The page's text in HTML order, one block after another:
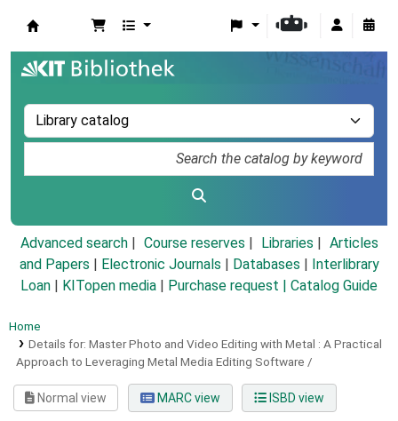
Advanced search Course reserves Libraries
Articles
and Papers
Electronic Journals Databases
Interlibrary
Loan
KITopen media Purchase request | Catalog Guide
Home
Details for: Master Photo and Video Editing with Metal : A Practical
Approach to Leveraging Metal Media Editing Software /
Normal view MARC view ISBD view